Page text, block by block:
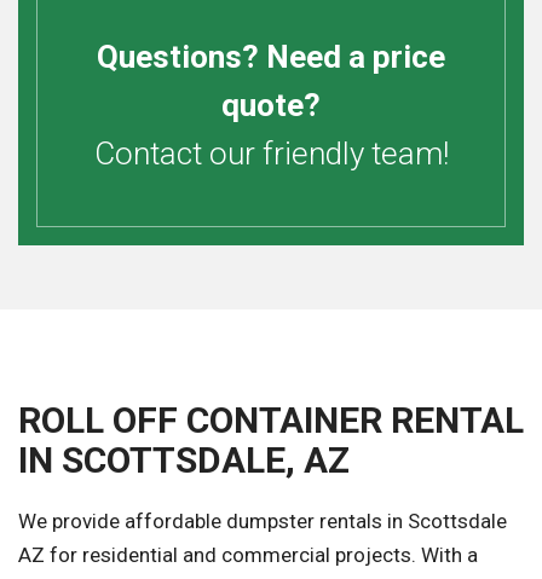
Questions? Need a price
quote?
Contact our friendly team!
ROLL OFF CONTAINER RENTAL
IN SCOTTSDALE, AZ
We provide affordable dumpster rentals in Scottsdale
AZ for residential and commercial projects. With a